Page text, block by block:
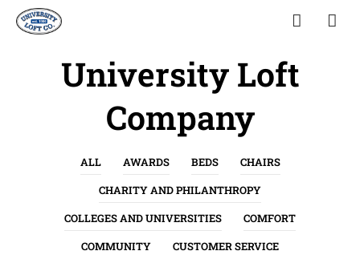
University Loft
Company
ALL AWARDS BEDS
CHAIRS
CHARITY AND PHILANTHROPY
COLLEGES AND UNIVERSITIES
COMFORT
COMMUNITY
CUSTOMER SERVICE